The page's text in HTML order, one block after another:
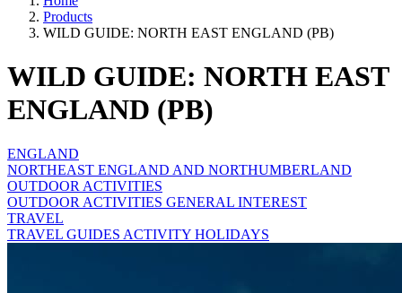
Products
WILD GUIDE: NORTH EAST ENGLAND (PB)
WILD GUIDE: NORTH EAST
ENGLAND (PB)
ENGLAND
NORTHEAST ENGLAND AND NORTHUMBERLAND
OUTDOOR ACTIVITIES
OUTDOOR ACTIVITIES GENERAL INTEREST
TRAVEL
TRAVEL GUIDES ACTIVITY HOLIDAYS